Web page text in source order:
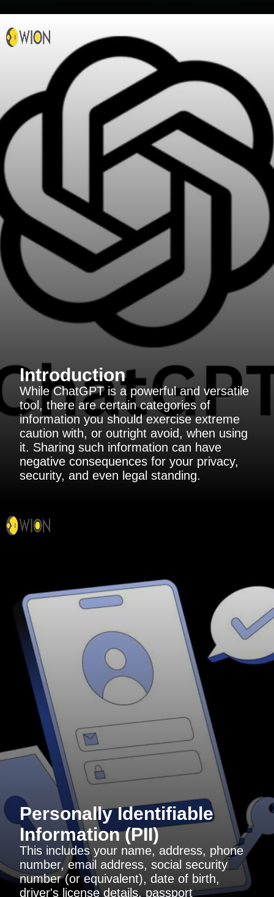
Introduction
While ChatGPT is a powerful and versatile
tool, there are certain categories of
information you should exercise extreme
caution with, or outright avoid, when using
it. Sharing such information can have
negative consequences for your privacy,
security, and even legal standing.
Personally Identifiable
Information (PII)
This includes your name, address, phone
number, email address, social security
number (or equivalent), date of birth,
driver's license details, passport